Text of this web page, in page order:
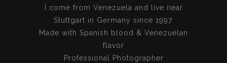
I come from Venezuela and live near
Stuttgart in Germany since 1997.
Made with Spanish blood & Venezuelan
flavor
Professional Photographer